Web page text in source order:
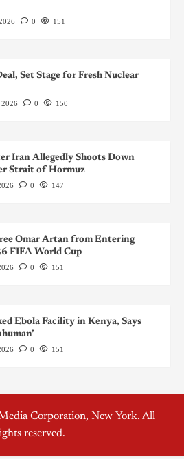
0 151
Set Stage for Fresh Nuclear
2026 0 150
Iran Allegedly Shoots Down
Strait of Hormuz
0 147
Omar Artan from Entering
FIFA World Cup
0 151
Ebola Facility in Kenya, Says
0 151
Corporation, New York. All
reserved.